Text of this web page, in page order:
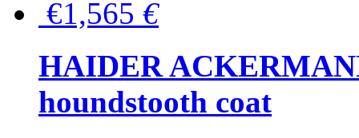
€1,565 €
HAIDER
houndstooth coat